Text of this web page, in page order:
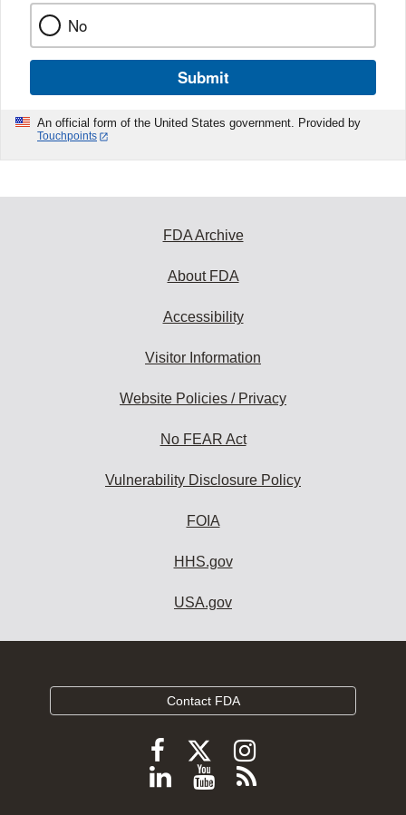
No
Submit
An official form of the United States government. Provided by
Touchpoints
FDA Archive
About FDA
Accessibility
Visitor Information
Website Policies / Privacy
No FEAR Act
Vulnerability Disclosure Policy
FOIA
HHS.gov
USA.gov
Contact FDA
Follow
FDA
Follow
FDA
Follow
FDA
Follow
ViewSubscribe